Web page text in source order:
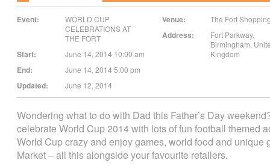
Event:
WORLD CUP
CELEBRATIONS AT
THE FORT
Start: June 14, 2014 10:00 am
End: June 14, 2014 5:00 pm
Updated: June 12, 2014
Venue: The Fort
Address: Fort Parkway,
Birmingham,
Kingdom
Wondering what to do with Dad this Father’s Day
celebrate World Cup 2014 with lots of fun football themed
World Cup crazy and enjoy games, world food and unique
Market – all this alongside your favourite retailers.